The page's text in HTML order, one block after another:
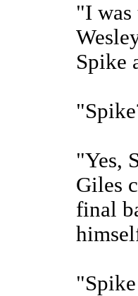
"I
Spike
"Yes,
Giles
final